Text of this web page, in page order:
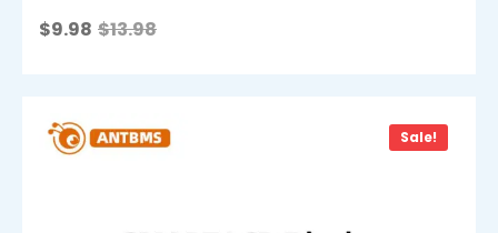
0
out
$13.98
$9.98
Sale!